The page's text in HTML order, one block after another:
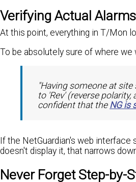
Verifying Actual
At this point, everything in T/Mon
To be absolutely sure of where we
"Having someone at
to 'Rev' (reverse
confident that the NG is
If the NetGuardian's web
doesn't display it, that narrows
Never Forget Step-by-